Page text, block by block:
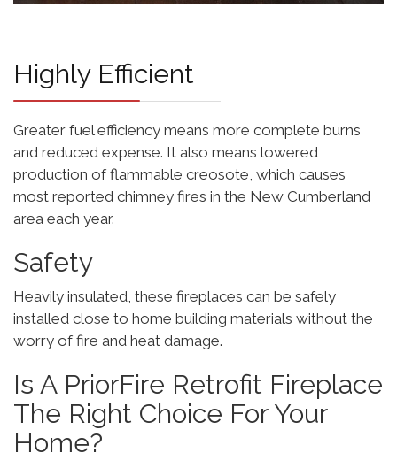
Highly Efficient
Greater fuel efficiency means more complete burns
and reduced expense. It also means lowered
production of flammable creosote, which causes
most reported chimney fires in the New Cumberland
area each year.
Safety
Heavily insulated, these fireplaces can be safely
installed close to home building materials without the
worry of fire and heat damage.
Is A PriorFire Retrofit Fireplace
The Right Choice For Your
Home?